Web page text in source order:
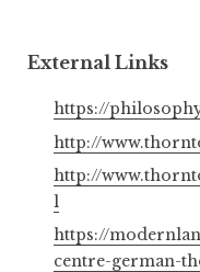
External Links
https://
http://
http://
l
https://
centre-german-